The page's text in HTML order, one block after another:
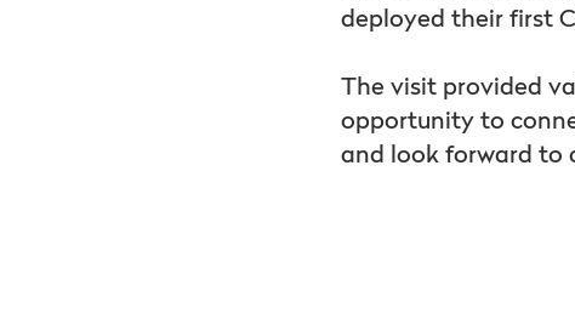
deployed their first
The visit provided
opportunity to
and look forward to